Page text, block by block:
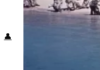
Health + Wellness
👤